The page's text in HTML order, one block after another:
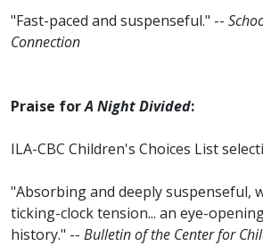
"Fast-paced and suspenseful." --
Connection
Praise forA Night Divided:
ILA-CBC Children's Choices List
"Absorbing and deeply suspenseful,
ticking-clock tension... an eye-
history." -- Bulletin of the Center for